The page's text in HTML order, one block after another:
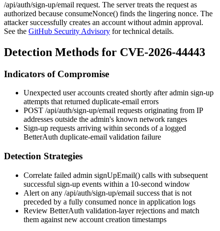
/api/auth/sign-up/email request. The server treats the request as
authorized because consumeNonce() finds the lingering nonce. The
attacker successfully creates an account without admin approval.
See the GitHub Security Advisory for technical details.
Detection Methods for CVE-2026-44443
Indicators of Compromise
Unexpected user accounts created shortly after admin sign-up
attempts that returned duplicate-email errors
POST /api/auth/sign-up/email requests originating from IP
addresses outside the admin's known network ranges
Sign-up requests arriving within seconds of a logged
BetterAuth duplicate-email validation failure
Detection Strategies
Correlate failed admin signUpEmail() calls with subsequent
successful sign-up events within a 10-second window
Alert on any /api/auth/sign-up/email success that is not
preceded by a fully consumed nonce in application logs
Review BetterAuth validation-layer rejections and match
them against new account creation timestamps